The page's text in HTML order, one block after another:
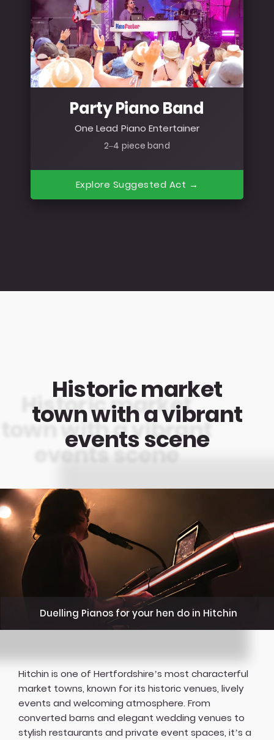
Party Piano Band
One Lead Piano Entertainer
2–4 piece band
Explore Suggested Act →
Historic market
town with a vibrant
events scene
Duelling Pianos for your hen do in Hitchin
Hitchin is one of Hertfordshire’s most characterful
market towns, known for its historic venues, lively
events and welcoming atmosphere. From
converted barns and elegant wedding venues to
stylish restaurants and private event spaces, it’s a